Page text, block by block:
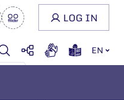
EN
LOG IN